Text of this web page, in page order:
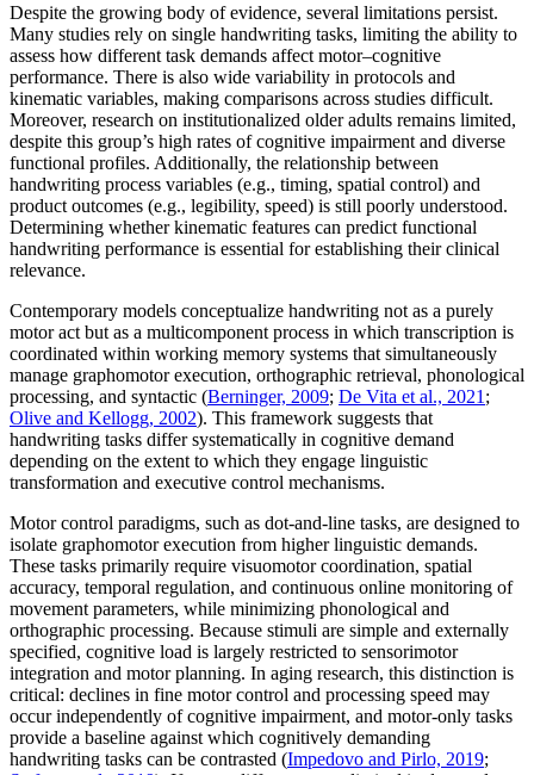
Despite the growing body of evidence, several limitations persist.
Many studies rely on single handwriting tasks, limiting the ability to
assess how different task demands affect motor–cognitive
performance. There is also wide variability in protocols and
kinematic variables, making comparisons across studies difficult.
Moreover, research on institutionalized older adults remains limited,
despite this group’s high rates of cognitive impairment and diverse
functional profiles. Additionally, the relationship between
handwriting process variables (e.g., timing, spatial control) and
product outcomes (e.g., legibility, speed) is still poorly understood.
Determining whether kinematic features can predict functional
handwriting performance is essential for establishing their clinical
relevance.
Contemporary models conceptualize handwriting not as a purely
motor act but as a multicomponent process in which transcription is
coordinated within working memory systems that simultaneously
manage graphomotor execution, orthographic retrieval, phonological
processing, and syntactic (Berninger, 2009; De Vita et al., 2021 ;
Olive and Kellogg, 2002). This framework suggests that
handwriting tasks differ systematically in cognitive demand
depending on the extent to which they engage linguistic
transformation and executive control mechanisms.
Motor control paradigms, such as dot-and-line tasks, are designed to
isolate graphomotor execution from higher linguistic demands.
These tasks primarily require visuomotor coordination, spatial
accuracy, temporal regulation, and continuous online monitoring of
movement parameters, while minimizing phonological and
orthographic processing. Because stimuli are simple and externally
specified, cognitive load is largely restricted to sensorimotor
integration and motor planning. In aging research, this distinction is
critical: declines in fine motor control and processing speed may
occur independently of cognitive impairment, and motor-only tasks
provide a baseline against which cognitively demanding
handwriting tasks can be contrasted (Impedovo and Pirlo, 2019;